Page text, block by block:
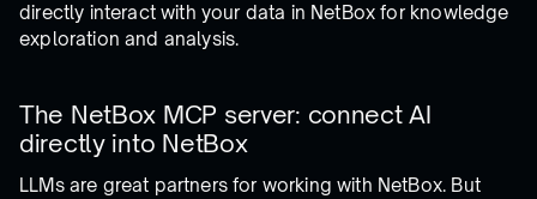
directly interact with your data in NetBox for knowledge
exploration and analysis.
The NetBox MCP server: connect AI
directly into NetBox
LLMs are great partners for working with NetBox. But